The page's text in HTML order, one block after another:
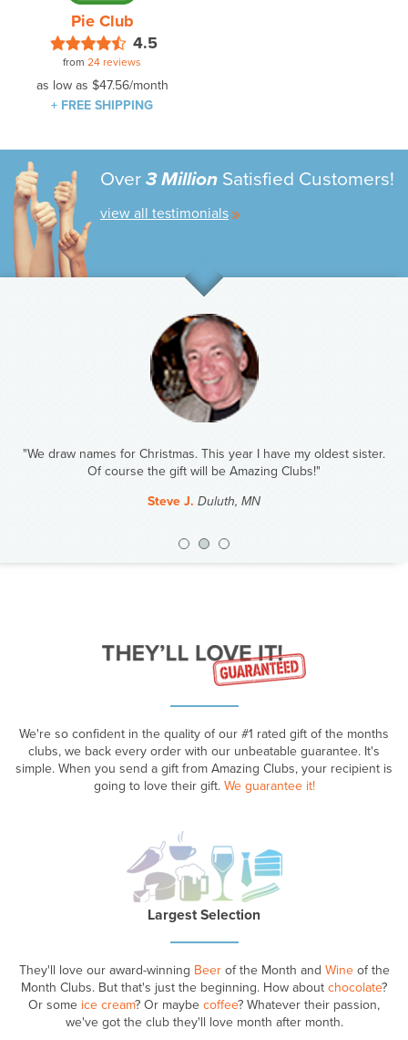
Pie Club
4.5
from 24 reviews
as low as $47.56/month
+ FREE SHIPPING
Over 3 Million Satisfied Customers!
view all testimonials
"We draw names for Christmas. This year I have my oldest sister.
Of course the gift will be Amazing Clubs!"
Steve J. Duluth, MN
We're so confident in the quality of our #1 rated gift of the months
clubs, we back every order with our unbeatable guarantee. It's
simple. When you send a gift from Amazing Clubs, your recipient is
going to love their gift. We guarantee it!
Largest Selection
They'll love our award-winning Beerof the Month and Wineof the
Month Clubs. But that's just the beginning. How about chocolate?
Or some ice cream? Or maybe coffee? Whatever their passion,
we've got the club they'll love month after month.